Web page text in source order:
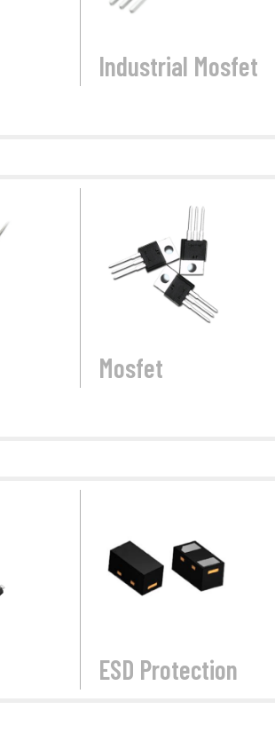
Industrial Mosfet
Mosfet
ESD Protection